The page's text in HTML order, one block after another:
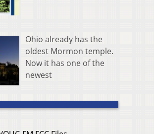
Ohio already has the
oldest Mormon temple.
Now it has one of the
newest